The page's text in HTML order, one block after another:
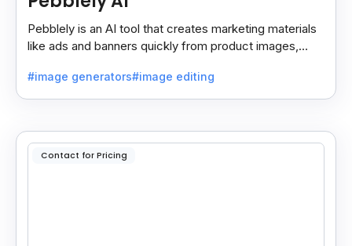
Pebblely is an AI tool that creates marketing materials
like ads and banners quickly from product images,
#image generators#image editing
Contact for Pricing